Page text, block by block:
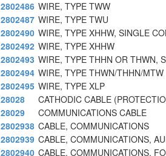
2802486 WIRE, TYPE TWW
2802487 WIRE, TYPE TWU
2802490 WIRE, TYPE XHHW, SINGLE
2802492 WIRE, TYPE XHHW
2802493 WIRE, TYPE THHN OR THWN,
2802494 WIRE, TYPE THWN/THHN/MTW
2802495 WIRE, TYPE XLP
28028
CATHODIC CABLE
28029
COMMUNICATIONS CABLE
2802938 CABLE, COMMUNICATIONS
2802939 CABLE, COMMUNICATIONS,
2802940 CABLE, COMMUNICATIONS,